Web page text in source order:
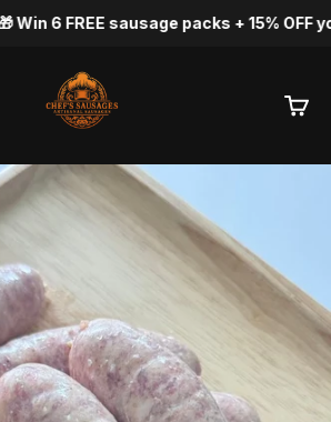
6 FREE sausage packs + 15% OFF
Chef's Sausage
Cart